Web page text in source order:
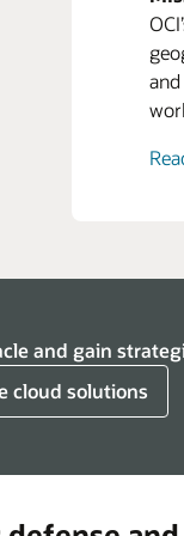
and gain
cloud solutions